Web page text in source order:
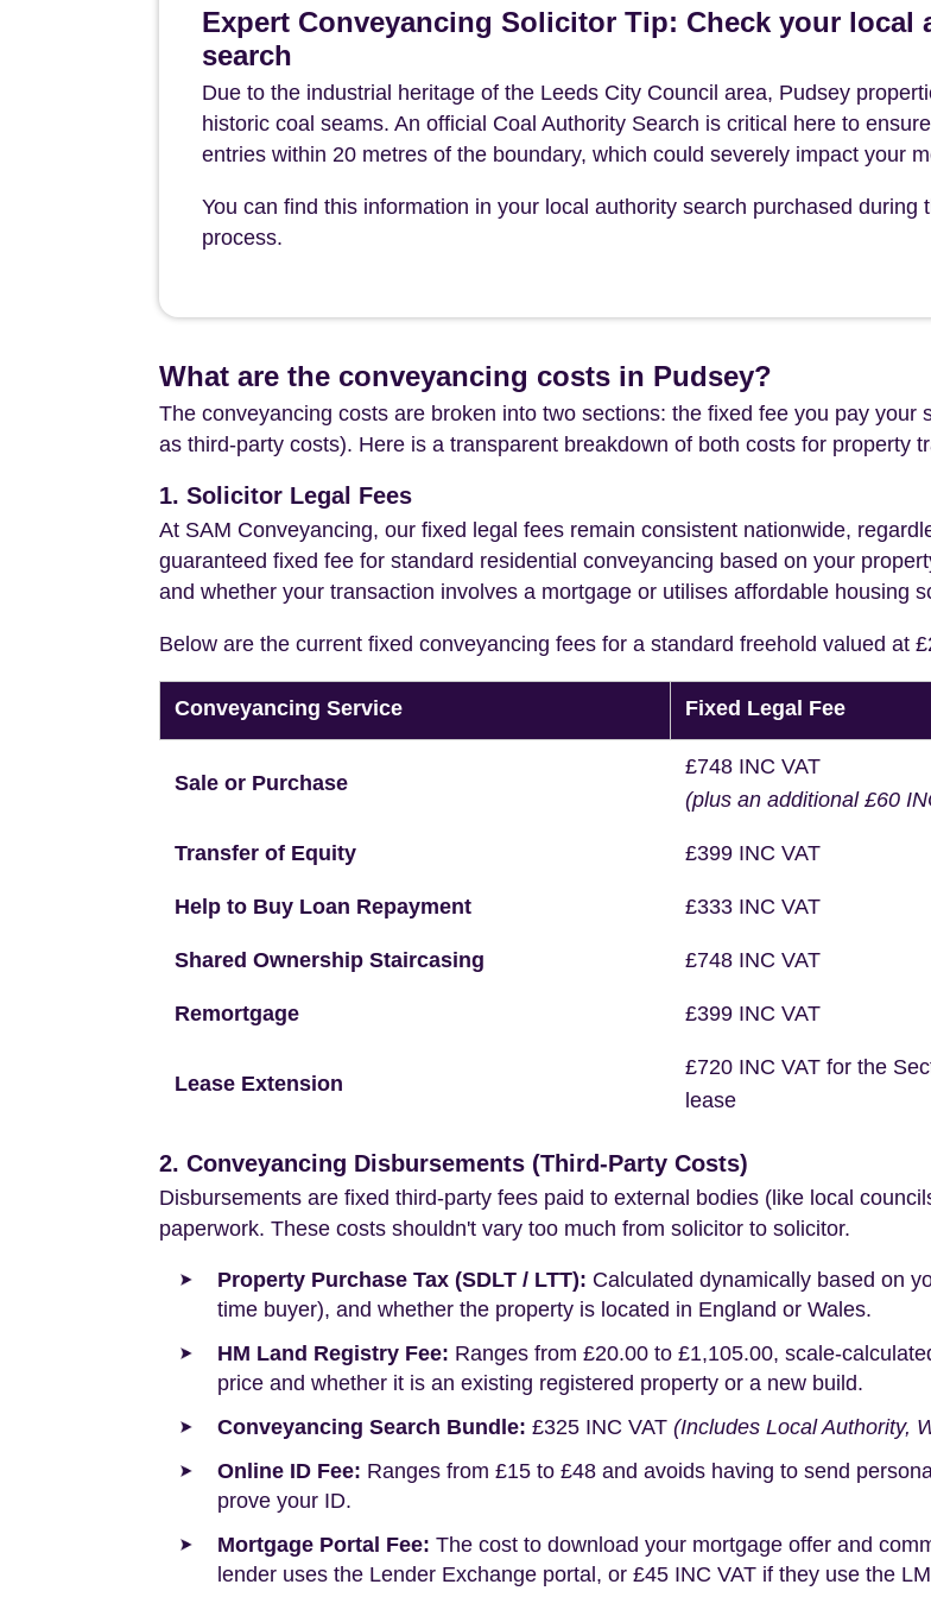
Expert Conveyancing Solicitor Tip: Check your local
search
Due to the industrial heritage of the Leeds City Council area, Pudsey
historic coal seams. An official Coal Authority Search is critical here to
entries within 20 metres of the boundary, which could severely impact your
You can find this information in your local authority search purchased during
process.
What are the conveyancing costs in Pudsey?
The conveyancing costs are broken into two sections: the fixed fee you pay
as third-party costs). Here is a transparent breakdown of both costs for property
1. Solicitor Legal Fees
At SAM Conveyancing, our fixed legal fees remain consistent nationwide,
guaranteed fixed fee for standard residential conveyancing based on your
and whether your transaction involves a mortgage or utilises affordable housing
Below are the current fixed conveyancing fees for a standard freehold valued at
Conveyancing Service Fixed Legal Fee
Sale or Purchase
£748 INC VAT
(plus an additional £60
Transfer of Equity £399 INC VAT
Help to Buy Loan Repayment £333 INC VAT
Shared Ownership Staircasing £748 INC VAT
Remortgage £399 INC VAT
Lease Extension
£720 INC VAT for the
lease
2. Conveyancing Disbursements (Third-Party Costs)
Disbursements are fixed third-party fees paid to external bodies (like local
paperwork. These costs shouldn't vary too much from solicitor to solicitor.
Property Purchase Tax (SDLT / LTT): Calculated dynamically based on
time buyer), and whether the property is located in England or Wales.
HM Land Registry Fee: Ranges from £20.00 to £1,105.00, scale-
price and whether it is an existing registered property or a new build.
Conveyancing Search Bundle: £325 INC VAT (Includes Local Authority,
Online ID Fee: Ranges from £15 to £48 and avoids having to send
prove your ID.
Mortgage Portal Fee: The cost to download your mortgage offer and
lender uses the Lender Exchange portal, or £45 INC VAT if they use the